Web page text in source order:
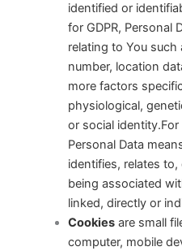
identified or
for GDPR, Personal
relating to You
number, location
more factors
physiological,
or social
Personal Data
identifies, relates
being associated
linked, directly or
Cookiesare small
computer, mobile